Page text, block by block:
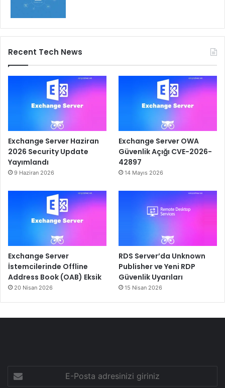
Recent Tech News
Exchange Server Haziran
2026 Security Update
Yayımlandı
9 Haziran 2026
Exchange Server OWA
Güvenlik Açığı CVE-2026-
42897
14 Mayıs 2026
Exchange Server
İstemcilerinde Offline
Address Book (OAB) Eksik
20 Nisan 2026
RDS Server’da Unknown
Publisher ve Yeni RDP
Güvenlik Uyarıları
15 Nisan 2026
Posta